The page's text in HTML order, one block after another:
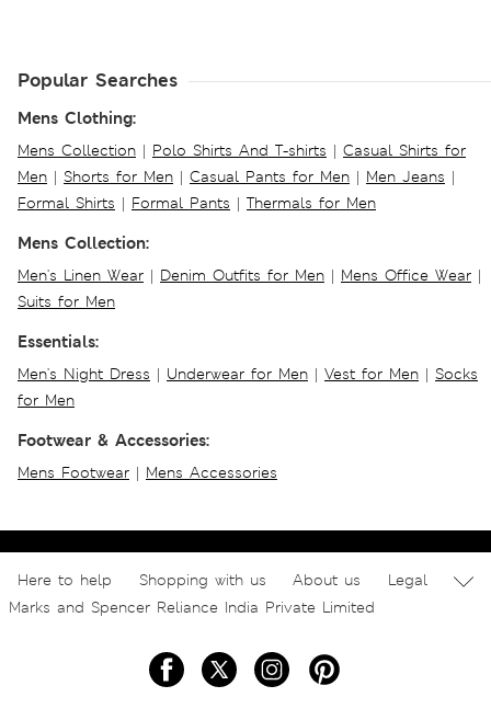
Popular Searches
Mens Clothing:
Mens Collection | Polo Shirts And T-shirts | Casual Shirts for
Men | Shorts for Men | Casual Pants for Men | Men Jeans |
Formal Shirts | Formal Pants | Thermals for Men
Mens Collection:
Men's Linen Wear | Denim Outfits for Men | Mens Office Wear |
Suits for Men
Essentials:
Men's Night Dress | Underwear for Men | Vest for Men | Socks
for Men
Footwear & Accessories:
Mens Footwear | Mens Accessories
Here to help Shopping with us About us
Legal
Marks and Spencer Reliance India Private Limited